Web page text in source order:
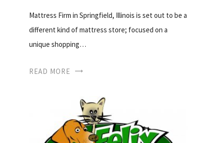
Mattress Firm in Springfield, Illinois is set out to be a
different kind of mattress store; focused on a
unique shopping…
READ MORE